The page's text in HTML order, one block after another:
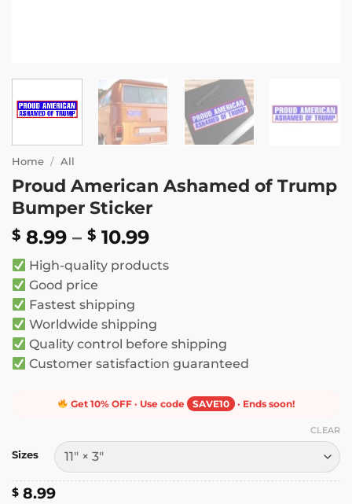
Home / All
Proud American Ashamed of Trump
Bumper Sticker
$ 8.99 – $ 10.99Price
$ 8.99
High-quality products
Good price
Fastest shipping
Worldwide shipping
Quality control before shipping
Customer satisfaction guaranteed
Get 10% OFF · Use code SAVE10 · Ends soon!
Sizes
CLEAR
$ 8.99